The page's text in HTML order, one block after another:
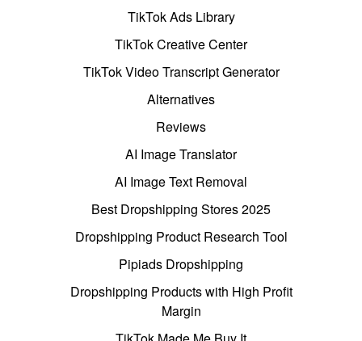
TikTok Ads Library
TikTok Creative Center
TikTok Video Transcript Generator
Alternatives
Reviews
AI Image Translator
AI Image Text Removal
Best Dropshipping Stores 2025
Dropshipping Product Research Tool
Pipiads Dropshipping
Dropshipping Products with High Profit
Margin